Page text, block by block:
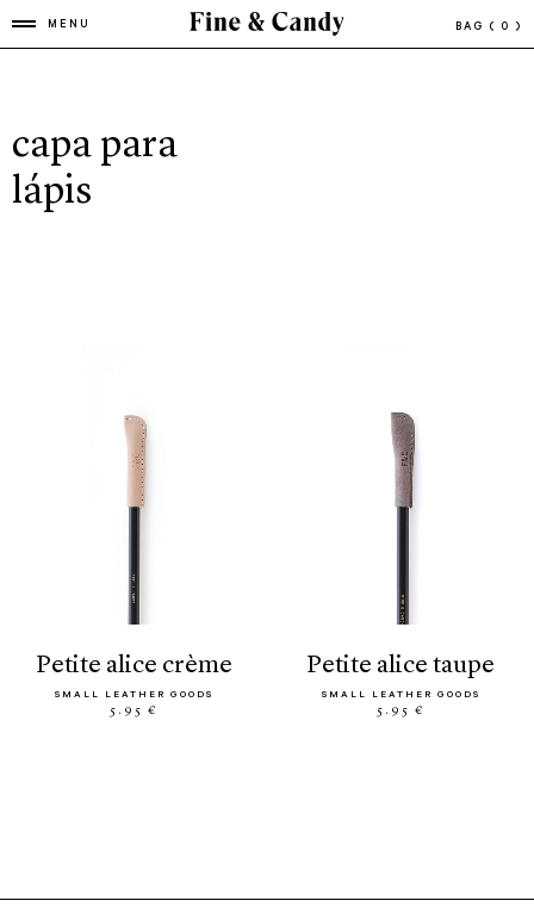
MENU BAG ( 0 )
capa para
lápis
petite alice crème
SMALL LEATHER GOODS
5.95 €
petite alice taupe
SMALL LEATHER GOODS
5.95 €